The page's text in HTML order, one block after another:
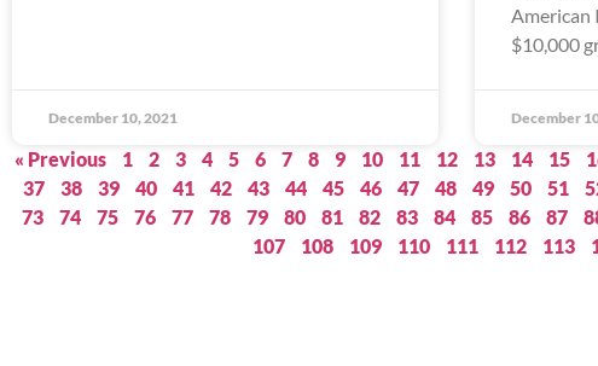
December 10, 2021
$10,000
December
« Previous 1 2 3 4 5 6 7 8 9 10 11 12 13 14 15
37
38 39 40 41 42 43 44 45 46 47 48 49 50 51
73
74 75 76 77 78 79 80 81 82 83 84 85 86 87
107
108 109 110 111 112 113